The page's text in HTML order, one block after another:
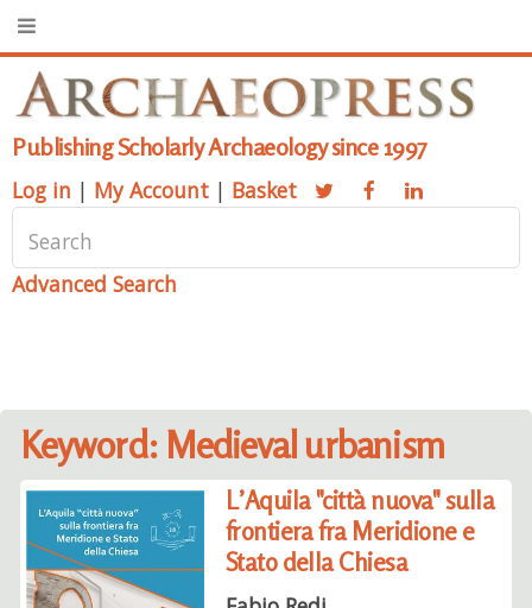
Publishing Scholarly Archaeology since 1997
Log in | My Account | Basket
Advanced Search
Keyword: Medieval urbanism
L’Aquila "città nuova" sulla
frontiera fra Meridione e
Stato della Chiesa